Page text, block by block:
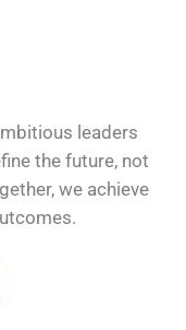
leaders
the future, not
we achieve